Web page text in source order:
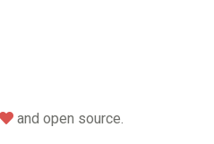
love
and open source.